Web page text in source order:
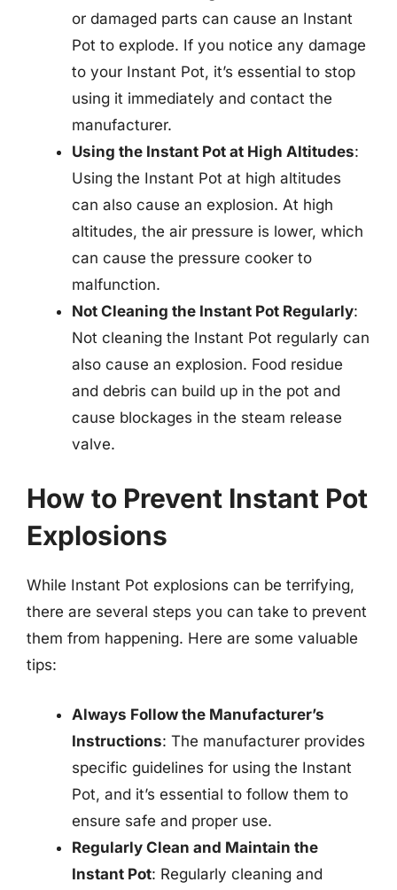
or damaged parts can cause an Instant
Pot to explode. If you notice any damage
to your Instant Pot, it’s essential to stop
using it immediately and contact the
manufacturer.
Using the Instant Pot at High Altitudes:
Using the Instant Pot at high altitudes
can also cause an explosion. At high
altitudes, the air pressure is lower, which
can cause the pressure cooker to
malfunction.
Not Cleaning the Instant Pot Regularly:
Not cleaning the Instant Pot regularly can
also cause an explosion. Food residue
and debris can build up in the pot and
cause blockages in the steam release
valve.
How to Prevent Instant Pot
Explosions
While Instant Pot explosions can be terrifying,
there are several steps you can take to prevent
them from happening. Here are some valuable
tips:
Always Follow the Manufacturer’s
Instructions: The manufacturer provides
specific guidelines for using the Instant
Pot, and it’s essential to follow them to
ensure safe and proper use.
Regularly Clean and Maintain the
Instant Pot: Regularly cleaning and